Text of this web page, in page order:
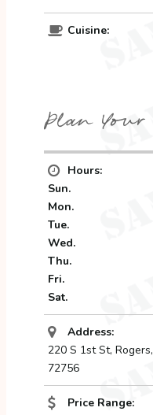
Cuisine:
Plan
Hours:
Sun.
Mon.
Tue.
Wed.
Thu.
Fri.
Sat.
Address:
220 S 1st St,
72756
Price Range: